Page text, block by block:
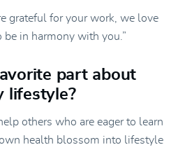
grateful for your work, we love
in harmony with you.”
part about
lifestyle?
others who are eager to learn
health blossom into lifestyle